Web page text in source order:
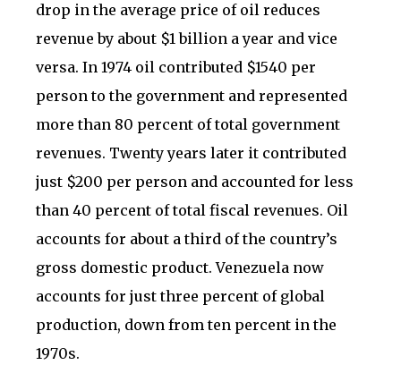
drop in the average price of oil reduces
revenue by about $1 billion a year and vice
versa. In 1974 oil contributed $1540 per
person to the government and represented
more than 80 percent of total government
revenues. Twenty years later it contributed
just $200 per person and accounted for less
than 40 percent of total fiscal revenues. Oil
accounts for about a third of the country’s
gross domestic product. Venezuela now
accounts for just three percent of global
production, down from ten percent in the
1970s.